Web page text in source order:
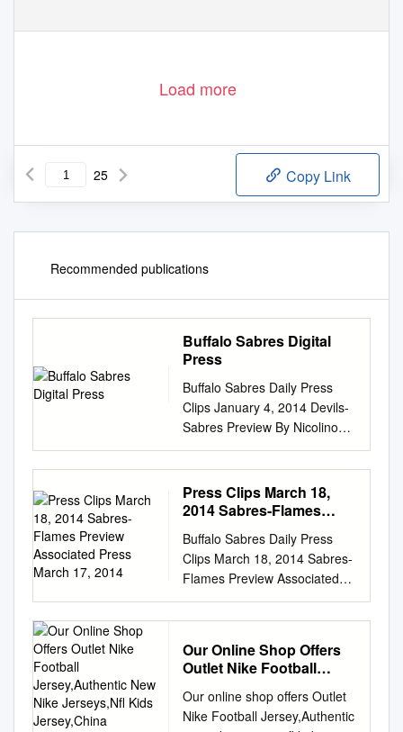
Load more
25 Copy Link
Recommended publications
Buffalo Sabres Digital
Press
Buffalo Sabres Daily Press
Clips January 4, 2014 Devils-
Sabres Preview By Nicolino
DiBenedetto Associated Press
January 4, 2014 The Buffalo
Sabres may own the fewest
points in the NHL, but they've
worst team lately at home.
Ryan Miller has had a hand in
that success. Miller will likely
be in net looking to win a sixth
straight home game, as the
Sabres face the New Jersey
Devils on Saturday night.
the worst record in the league,
its average of 1.63 goals
Press Clips March 18,
2014 Sabres-Flames
Press March 17, 2014
Buffalo Sabres Daily Press
Clips March 18, 2014 Sabres-
Flames Preview Associated
Press March 17, 2014 Jhonas
Enroth will not join the Buffalo
road swing, and with backup
Michal Neuvirth also injured,
the league's worst team will
likely begin its trip with a No. 1
Our Online Shop Offers
Outlet Nike Football
Nike Jerseys,Nfl Kids
Jersey,China Wholesale
Our online shop offers Outlet
Nike Football Jersey,Authentic